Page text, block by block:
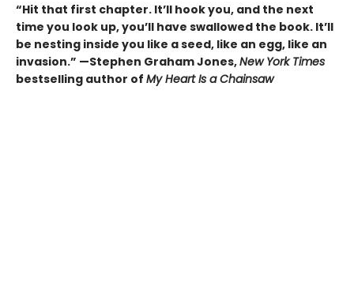
“Hit that first chapter. It’ll hook you, and the next
time you look up, you’ll have swallowed the book. It’ll
be nesting inside you like a seed, like an egg, like an
invasion.” —Stephen Graham Jones,New York Times
bestselling author of My Heart Is a Chainsaw